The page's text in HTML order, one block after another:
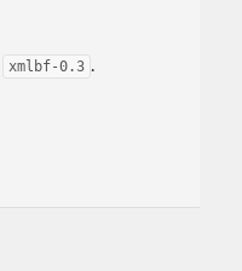
xmlbf-0.3 .